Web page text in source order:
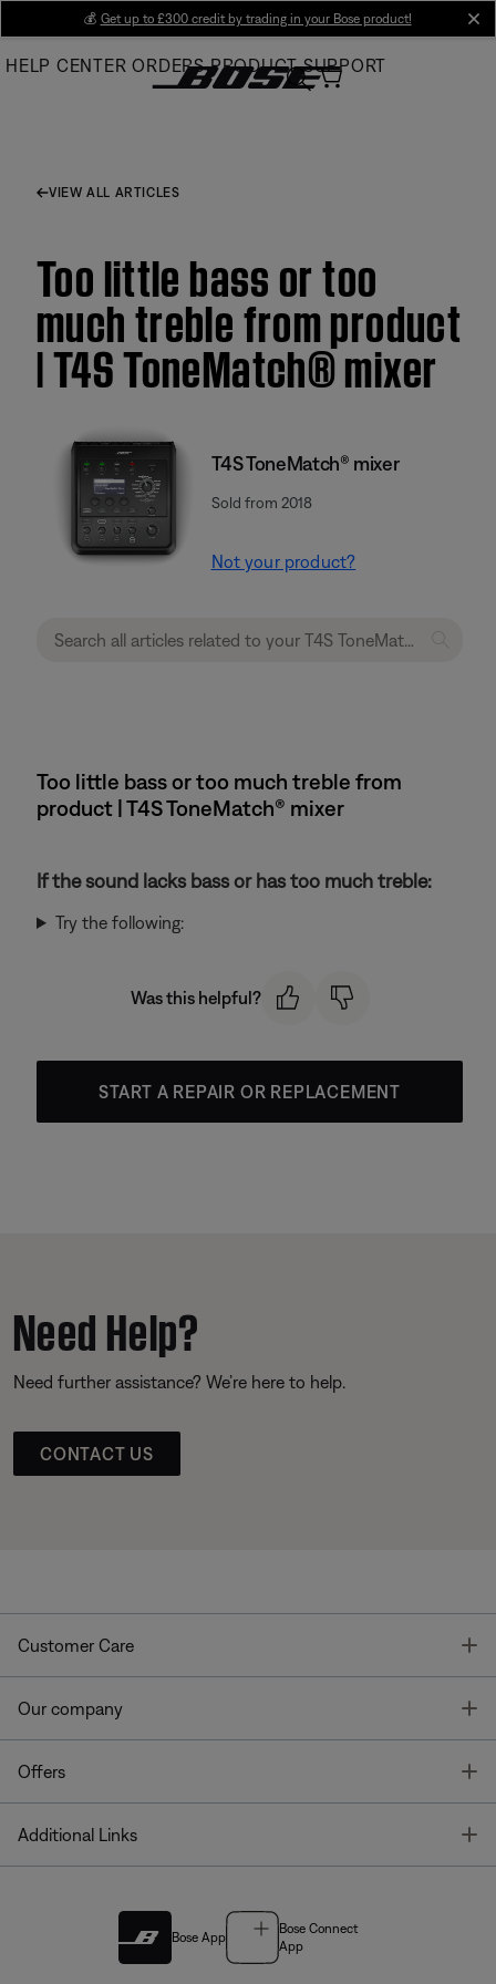
Main
💰 Get up to £300 credit by trading in your Bose product!
HELP CENTER ORDERS PRODUCT SUPPORT
VIEW ALL ARTICLES
Too little bass or too
much treble from product
| T4S ToneMatch® mixer
T4S ToneMatch® mixer
Sold from 2018
Not your product?
Too little bass or too much treble from
product | T4S ToneMatch® mixer
If the sound lacks bass or has too much treble:
Try the following:
Was this helpful?
START A REPAIR OR REPLACEMENT
Need Help?
Need further assistance? We’re here to help.
CONTACT US
Customer Care
Our company
Offers
Additional Links
Bose App
Bose Connect
App